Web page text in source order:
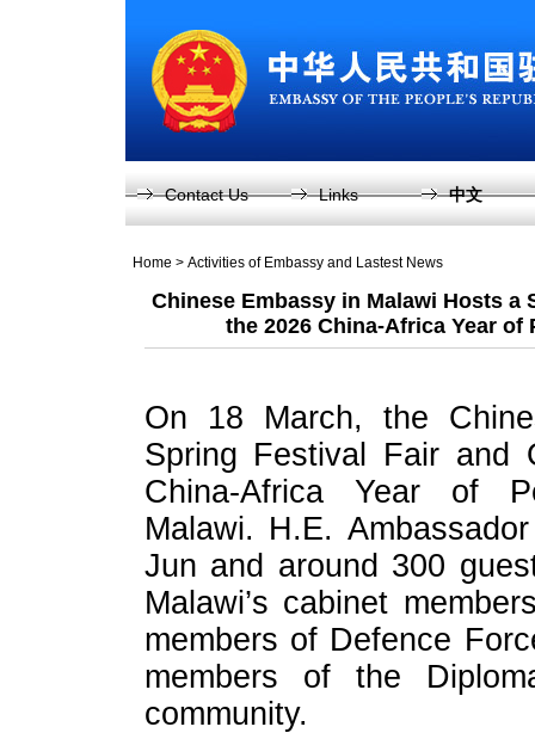
Contact Us Links 中文
Home > Activities of Embassy and Lastest News
Chinese Embassy in Malawi Hosts a
the 2026 China-Africa Year
On 18 March, the
Spring Festival Fair and
China-Africa Year of
Malawi. H.E.
Jun and around 300
Malawi’s cabinet
members of Defence
members of the
community.